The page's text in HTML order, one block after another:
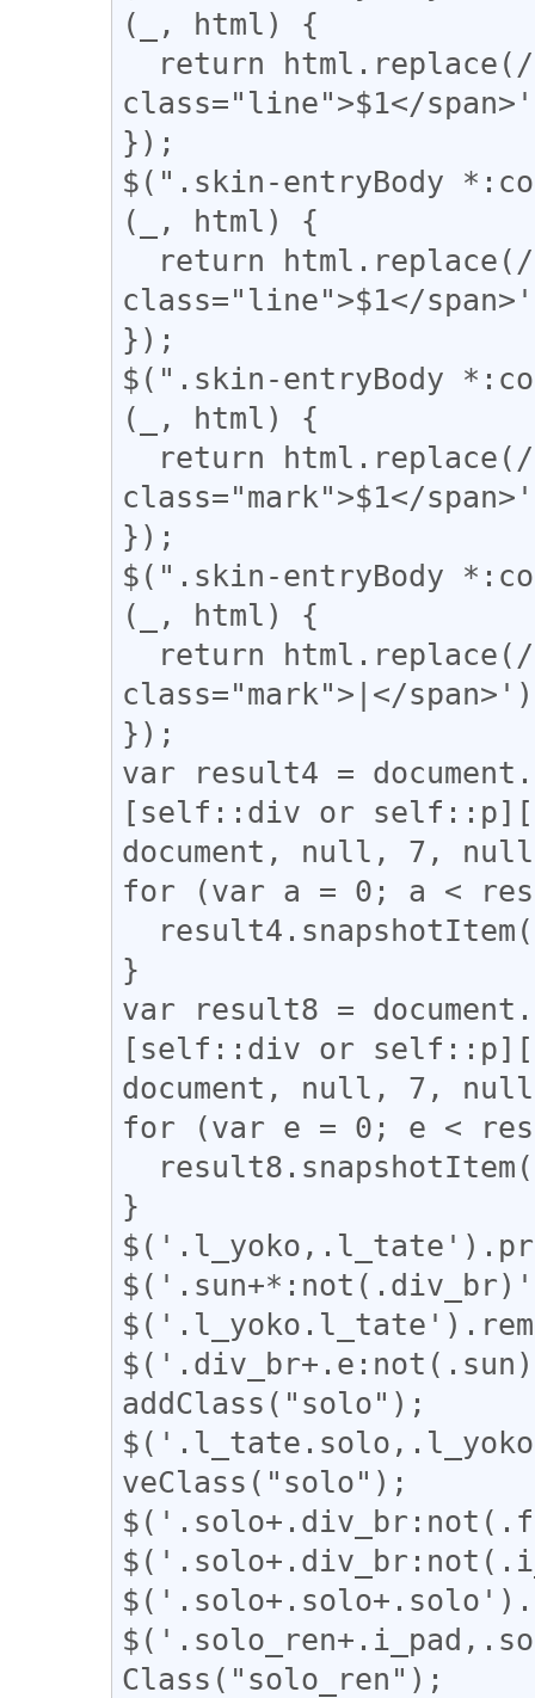
(_, html) {
class="line">$1</
});
$(".skin-entryBody
(_, html) {
class="line">$1</
});
$(".skin-entryBody
(_, html) {
class="mark">$1</
});
$(".skin-entryBody
(_, html) {
class="mark">|</
});
var result4 =
[self::div or
document, null, 7,
for (var a = 0; a <
}
var result8 =
[self::div or
document, null, 7,
for (var e = 0; e <
}
addClass("solo");
veClass("solo");
Class("solo_ren");